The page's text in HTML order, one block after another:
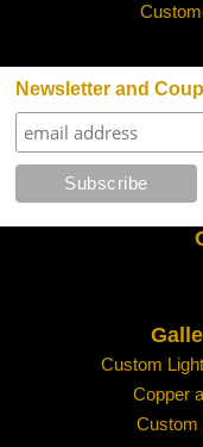
Newsletter and
Custom
Copper
Custom